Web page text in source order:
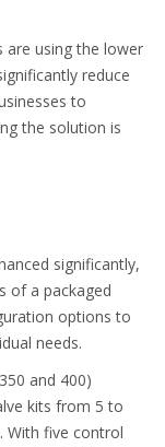
are using the lower
reduce
to
the solution is
significantly,
of a packaged
options to
needs.
and 400)
kits from 5 to
With five control